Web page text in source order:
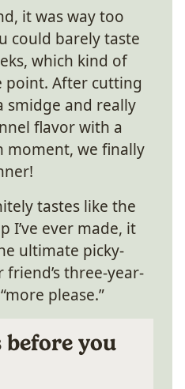
it was way too
could barely taste
which kind of
point. After cutting
smidge and really
flavor with a
moment, we finally
tastes like the
I’ve ever made, it
ultimate picky-
three-year-
please.”
before you